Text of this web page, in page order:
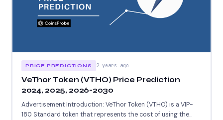
PRICE PREDICTIONS 2 years ago
VeThor Token (VTHO) Price Prediction
2024, 2025, 2026-2030
Advertisement Introduction: VeThor Token (VTHO) is a VIP-
180 Standard token that represents the cost of using the